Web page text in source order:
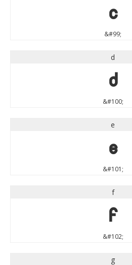
c
&#99;
d
d
&#100;
e
e
&#101;
f
f
&#102;
g